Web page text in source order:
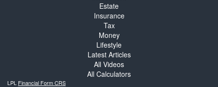
Estate
Insurance
Tax
Money
Lifestyle
Latest Articles
All Videos
All Calculators
LPL Financial Form CRS